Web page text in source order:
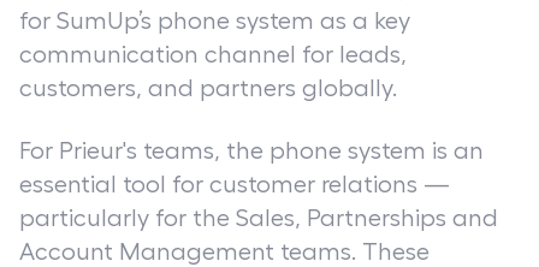
for SumUp’s phone system as a key
communication channel for leads,
customers, and partners globally.
For Prieur's teams, the phone system is an
essential tool for customer relations —
particularly for the Sales, Partnerships and
Account Management teams. These